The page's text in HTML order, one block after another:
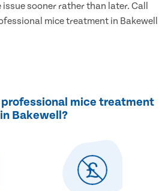
sooner rather than later. Call
mice treatment in Bakewell
professional mice treatment
in Bakewell?